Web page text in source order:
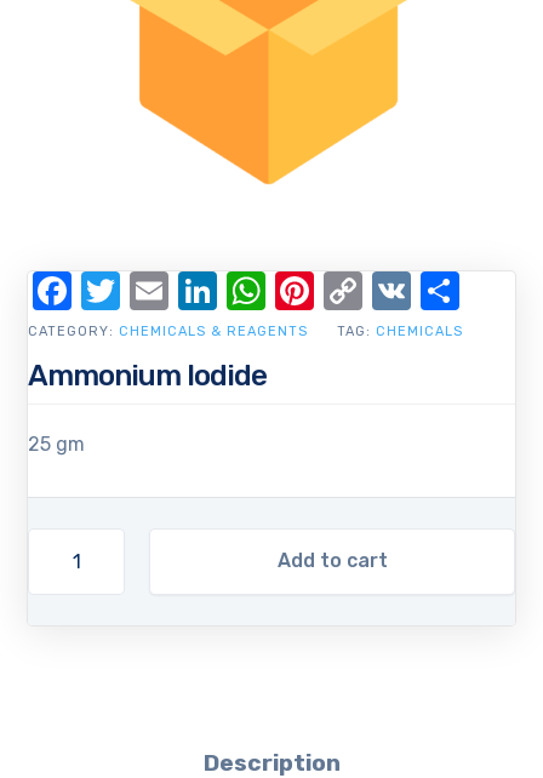
Ammonium Iodide
25 gm
Add to cart
CATEGORY: CHEMICALS & REAGENTS TAG: CHEMICALS
Facebook
Twitter
EmailLinkedIn
WhatsApp
Pinterest
Copy
Link
VK
Description